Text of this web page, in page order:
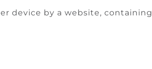
device by a website, containing